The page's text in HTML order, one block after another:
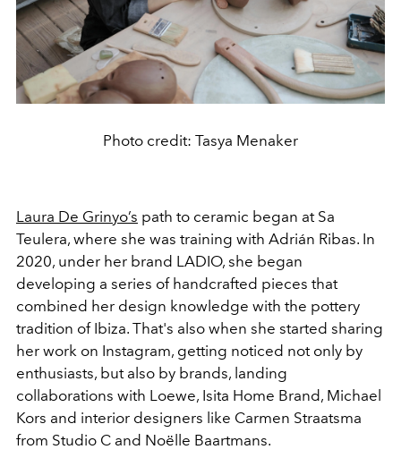
Photo credit: Tasya Menaker
Laura De Grinyo’s path to ceramic began at Sa
Teulera, where she was training with Adrián Ribas. In
2020, under her brand LADIO, she began
developing a series of handcrafted pieces that
combined her design knowledge with the pottery
tradition of Ibiza. That's also when she started sharing
her work on Instagram, getting noticed not only by
enthusiasts, but also by brands, landing
collaborations with Loewe, Isita Home Brand, Michael
Kors and interior designers like Carmen Straatsma
from Studio C and Noëlle Baartmans.